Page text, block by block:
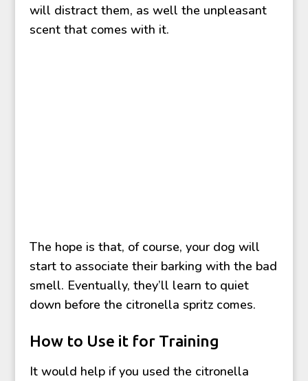
will distract them, as well the unpleasant
scent that comes with it.
The hope is that, of course, your dog will
start to associate their barking with the bad
smell. Eventually, they’ll learn to quiet
down before the citronella spritz comes.
How to Use it for Training
It would help if you used the citronella